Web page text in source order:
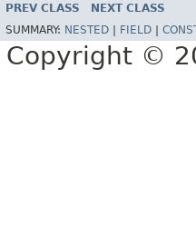
PREV CLASS NEXT CLASS
SUMMARY: NESTED FIELD
Copyright ©